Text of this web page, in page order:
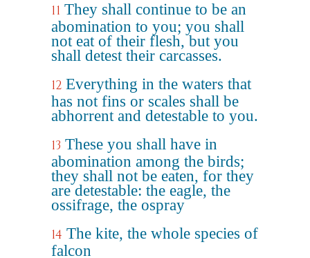
11 They shall continue to be an
abomination to you; you shall
not eat of their flesh, but you
shall detest their carcasses.
12 Everything in the waters that
has not fins or scales shall be
abhorrent and detestable to you.
13 These you shall have in
abomination among the birds;
they shall not be eaten, for they
are detestable: the eagle, the
ossifrage, the ospray
14 The kite, the whole species of
falcon